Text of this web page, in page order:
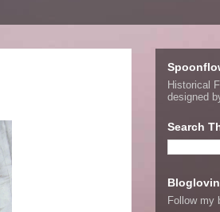
Historical
designed
Search
Bloglovin
Follow my